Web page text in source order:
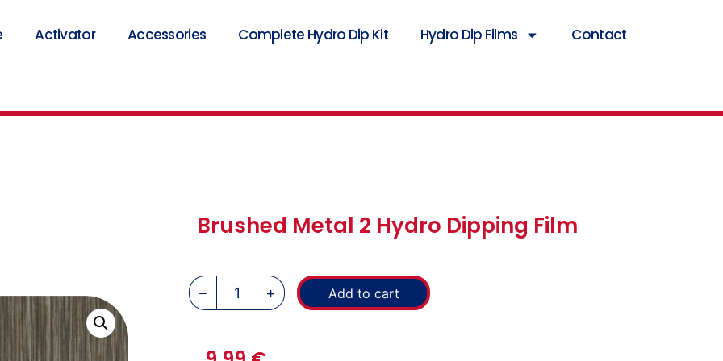
Activator Accessories Complete Hydro Dip Kit Hydro Dip Films Contact
Brushed Metal 2 Hydro Dipping Film
Add to cart